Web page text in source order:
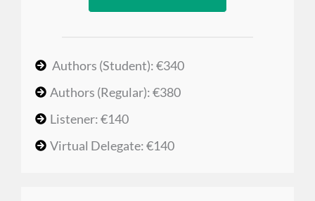
Authors (Student): €340
Authors (Regular): €380
Listener: €140
Virtual Delegate: €140